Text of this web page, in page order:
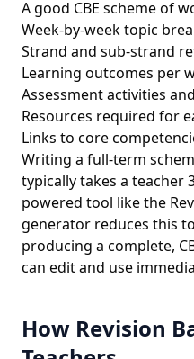
A good CBE scheme of
Week-by-week topic
Strand and sub-strand
Learning outcomes per
Assessment activities
Resources required for
Links to core
Writing a full-term
typically takes a teacher
powered tool like the
generator reduces this
producing a complete,
can edit and use
How Revision